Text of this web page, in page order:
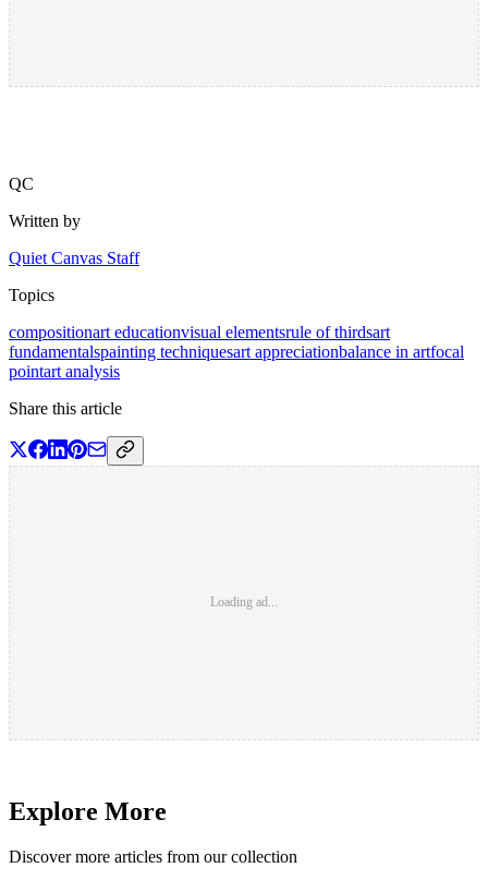
QC
Written by
Quiet Canvas Staff
Topics
compositionart educationvisual elementsrule of thirdsart
fundamentalspainting techniquesart appreciationbalance in artfocal
pointart analysis
Share this article
Loading ad...
Explore More
Discover more articles from our collection